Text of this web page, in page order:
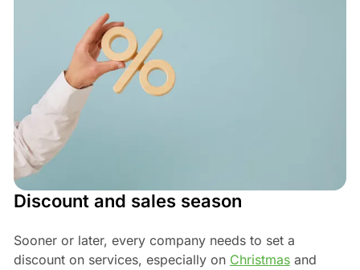
Discount and sales season
Sooner or later, every company needs to set a
discount on services, especially on Christmasand